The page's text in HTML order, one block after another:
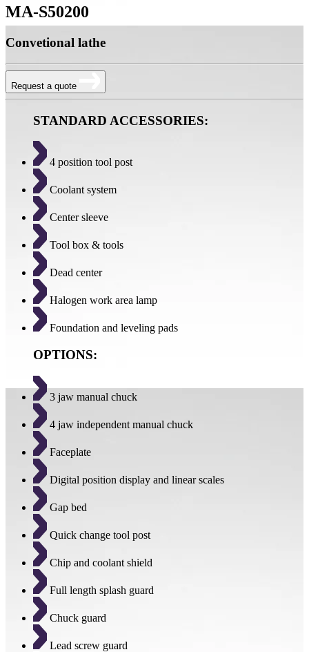
MA-S50200
Convetional lathe
Request a quote
STANDARD ACCESSORIES:
4 position tool post
Coolant system
Center sleeve
Tool box & tools
Dead center
Halogen work area lamp
Foundation and leveling pads
OPTIONS:
3 jaw manual chuck
4 jaw independent manual chuck
Faceplate
Digital position display and linear scales
Gap bed
Quick change tool post
Chip and coolant shield
Full length splash guard
Chuck guard
Lead screw guard